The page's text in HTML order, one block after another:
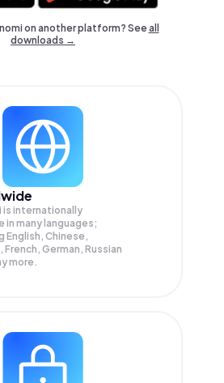
on another platform? Seeall
downloads →
is internationally
in many languages;
English, Chinese,
French, German, Russian
more.